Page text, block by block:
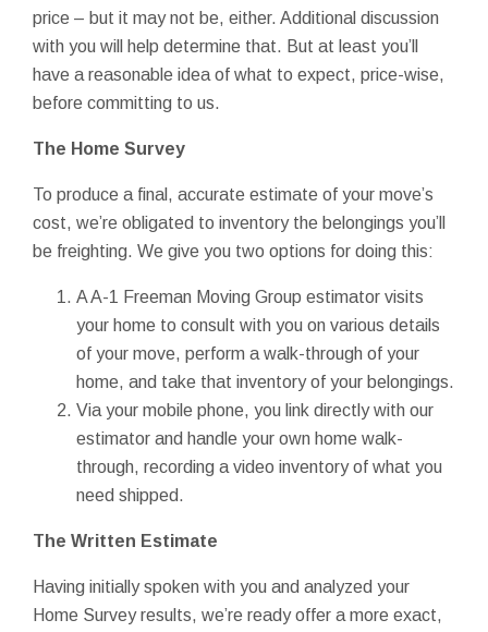
price – but it may not be, either. Additional discussion
with you will help determine that. But at least you’ll
have a reasonable idea of what to expect, price-wise,
before committing to us.
The Home Survey
To produce a final, accurate estimate of your move’s
cost, we’re obligated to inventory the belongings you’ll
be freighting. We give you two options for doing this:
A A-1 Freeman Moving Group estimator visits
your home to consult with you on various details
of your move, perform a walk-through of your
home, and take that inventory of your belongings.
Via your mobile phone, you link directly with our
estimator and handle your own home walk-
through, recording a video inventory of what you
need shipped.
The Written Estimate
Having initially spoken with you and analyzed your
Home Survey results, we’re ready offer a more exact,